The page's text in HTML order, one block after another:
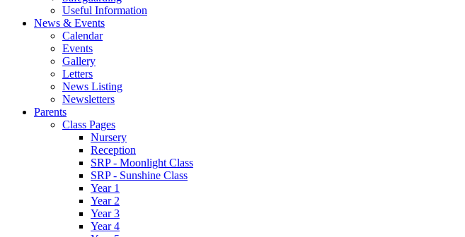
Useful Information
News & Events
Calendar
Events
Gallery
Letters
News Listing
Newsletters
Parents
Class Pages
Nursery
Reception
SRP - Moonlight Class
SRP - Sunshine Class
Year 1
Year 2
Year 3
Year 4